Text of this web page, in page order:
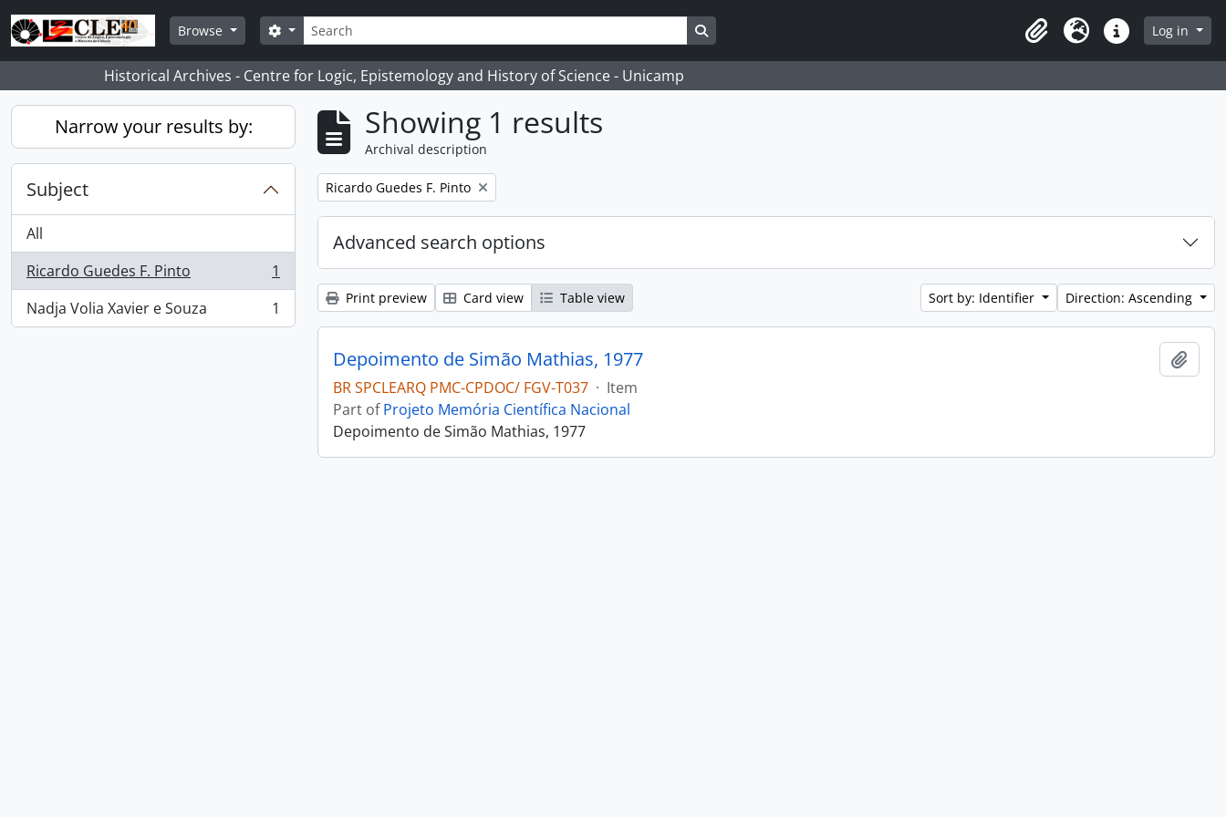
Skip to main content
Browse
Search
Search options
ClipboardLanguageQuick linksLog in
Historical Archives - Centre for Logic, Epistemology and History of Science - Unicamp
Narrow your results by:
Subject
All
Ricardo Guedes F. Pinto
, 1 results
1
Nadja Volia Xavier e Souza
, 1 results 1
Showing 1 results
Archival description
Remove filter:
Ricardo Guedes F. Pinto
Advanced search options
Print preview Card view Table view Sort by: Identifier Direction: Ascending
Depoimento de Simão Mathias, 1977
BR SPCLEARQ PMC-CPDOC/ FGV-T037 · Item
Part ofProjeto Memória Científica Nacional
Depoimento de Simão Mathias, 1977